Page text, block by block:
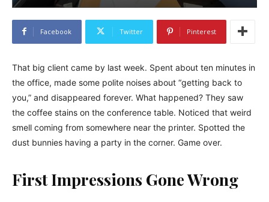
Facebook Twitter Pinterest
That big client came by last week. Spent about ten minutes in
the office, made some polite noises about “getting back to
you,” and disappeared forever. What happened? They saw
the coffee stains on the conference table. Noticed that weird
smell coming from somewhere near the printer. Spotted the
dust bunnies having a party in the corner. Game over.
First Impressions Gone Wrong